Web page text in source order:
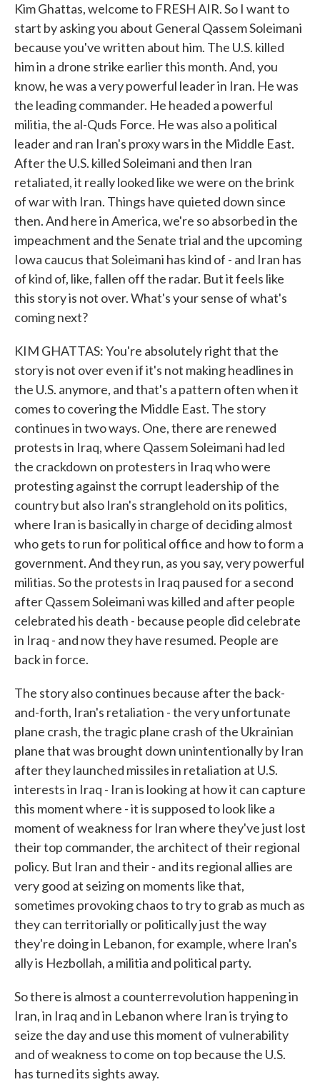
Kim Ghattas, welcome to FRESH AIR. So I want to
start by asking you about General Qassem Soleimani
because you've written about him. The U.S. killed
him in a drone strike earlier this month. And, you
know, he was a very powerful leader in Iran. He was
the leading commander. He headed a powerful
militia, the al-Quds Force. He was also a political
leader and ran Iran's proxy wars in the Middle East.
After the U.S. killed Soleimani and then Iran
retaliated, it really looked like we were on the brink
of war with Iran. Things have quieted down since
then. And here in America, we're so absorbed in the
impeachment and the Senate trial and the upcoming
Iowa caucus that Soleimani has kind of - and Iran has
of kind of, like, fallen off the radar. But it feels like
this story is not over. What's your sense of what's
coming next?
KIM GHATTAS: You're absolutely right that the
story is not over even if it's not making headlines in
the U.S. anymore, and that's a pattern often when it
comes to covering the Middle East. The story
continues in two ways. One, there are renewed
protests in Iraq, where Qassem Soleimani had led
the crackdown on protesters in Iraq who were
protesting against the corrupt leadership of the
country but also Iran's stranglehold on its politics,
where Iran is basically in charge of deciding almost
who gets to run for political office and how to form a
government. And they run, as you say, very powerful
militias. So the protests in Iraq paused for a second
after Qassem Soleimani was killed and after people
celebrated his death - because people did celebrate
in Iraq - and now they have resumed. People are
back in force.
The story also continues because after the back-
and-forth, Iran's retaliation - the very unfortunate
plane crash, the tragic plane crash of the Ukrainian
plane that was brought down unintentionally by Iran
after they launched missiles in retaliation at U.S.
interests in Iraq - Iran is looking at how it can capture
this moment where - it is supposed to look like a
moment of weakness for Iran where they've just lost
their top commander, the architect of their regional
policy. But Iran and their - and its regional allies are
very good at seizing on moments like that,
sometimes provoking chaos to try to grab as much as
they can territorially or politically just the way
they're doing in Lebanon, for example, where Iran's
ally is Hezbollah, a militia and political party.
So there is almost a counterrevolution happening in
Iran, in Iraq and in Lebanon where Iran is trying to
seize the day and use this moment of vulnerability
and of weakness to come on top because the U.S.
has turned its sights away.